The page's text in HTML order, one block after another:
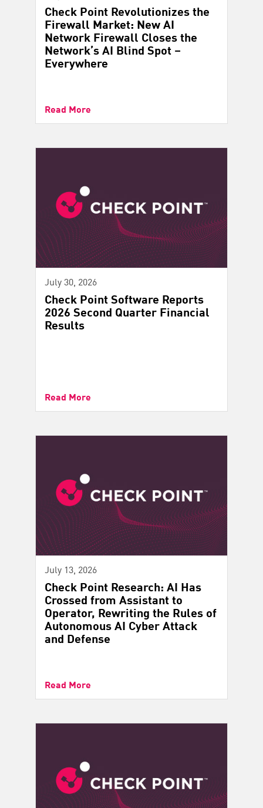
Check Point Revolutionizes the
Firewall Market: New AI
Network Firewall Closes the
Network’s AI Blind Spot –
Everywhere
Read More
July 30, 2026
Check Point Software Reports
2026 Second Quarter Financial
Results
Read More
July 13, 2026
Check Point Research: AI Has
Crossed from Assistant to
Operator, Rewriting the Rules of
Autonomous AI Cyber Attack
and Defense
Read More